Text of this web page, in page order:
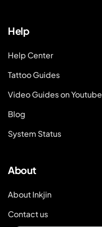
Help
Help Center
Tattoo Guides
Video Guides on Youtube
Blog
System Status
About
About Inkjin
Contact us